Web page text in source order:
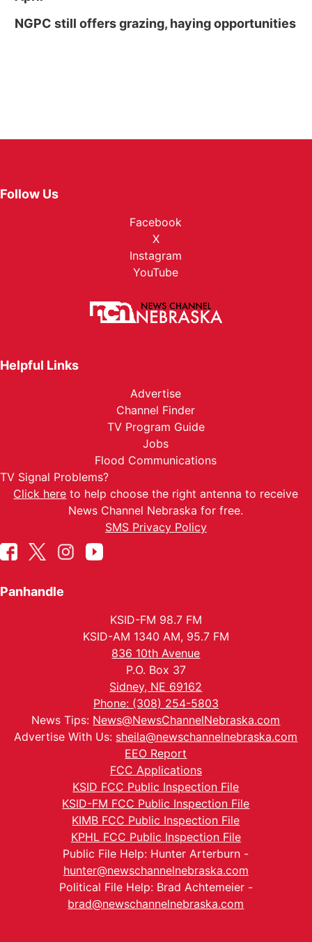
NGPC still offers grazing, haying opportunities
Follow Us
Facebook
X
Instagram
YouTube
Helpful Links
Advertise
Channel Finder
TV Program Guide
Jobs
Flood Communications
TV Signal Problems?
Click here to help choose the right antenna to receive
News Channel Nebraska for free.
SMS Privacy Policy
Panhandle
KSID-FM 98.7 FM
KSID-AM 1340 AM, 95.7 FM
836 10th Avenue
P.O. Box 37
Sidney, NE 69162
Phone: (308) 254-5803
News Tips: News@NewsChannelNebraska.com
Advertise With Us: sheila@newschannelnebraska.com
EEO Report
FCC Applications
KSID FCC Public Inspection File
KSID-FM FCC Public Inspection File
KIMB FCC Public Inspection File
KPHL FCC Public Inspection File
Public File Help: Hunter Arterburn -
hunter@newschannelnebraska.com
Political File Help: Brad Achtemeier -
brad@newschannelnebraska.com